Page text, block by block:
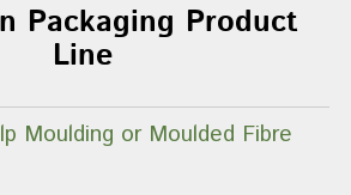
Packaging Product
Line
Moulding or Moulded Fibre